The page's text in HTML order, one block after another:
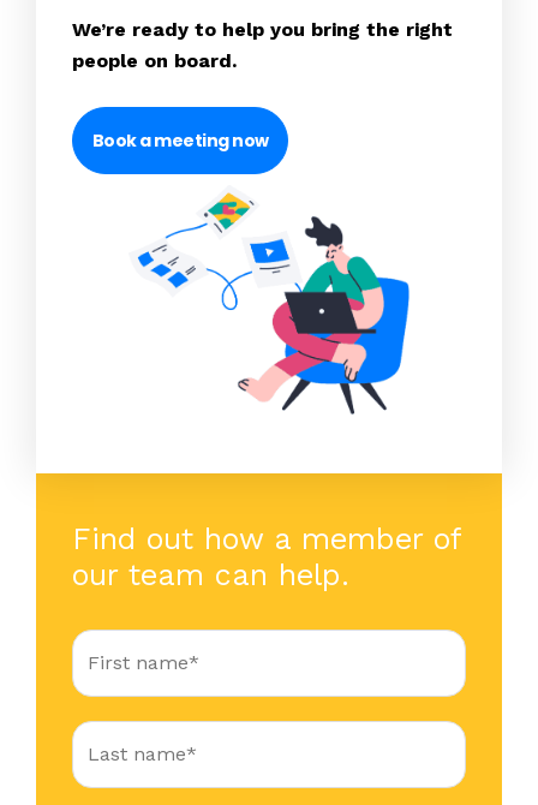
We’re ready to help you bring the right
people on board.
Book a meeting now
Find out how a member of
our team can help.